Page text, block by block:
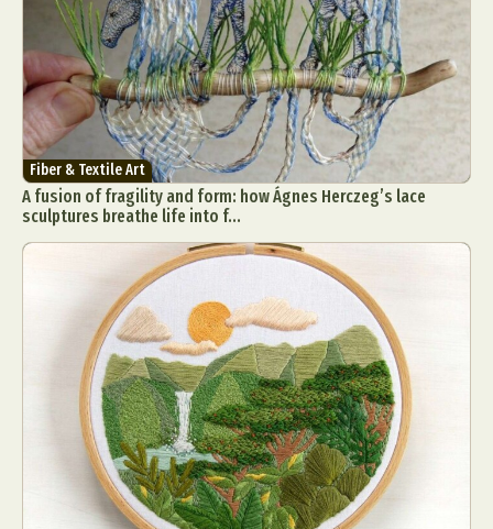
Fiber & Textile Art
A fusion of fragility and form: how Ágnes Herczeg’s lace
sculptures breathe life into f...